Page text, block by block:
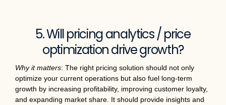
5. Will pricing analytics / price
optimization drive growth?
Why it matters: The right pricing solution should not only
optimize your current operations but also fuel long-term
growth by increasing profitability, improving customer loyalty,
and expanding market share. It should provide insights and